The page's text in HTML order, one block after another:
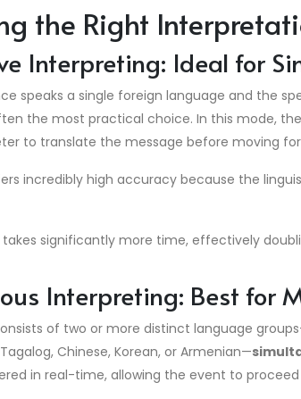
the Right
Interpreting: Ideal for
speaks a single foreign language and the
the most practical choice. In this mode,
to translate the message before moving
incredibly high accuracy because the
takes significantly more time, effectively
Interpreting: Best for
of two or more distinct language
Chinese, Korean, or Armenian—
in real-time, allowing the event to